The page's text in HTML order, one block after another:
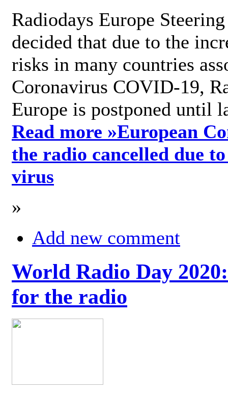
Radiodays Europe
decided that due to the
risks in many countries
Coronavirus COVID-19,
Europe is postponed until
Read more »European
the radio cancelled due
virus
»
Add new comment
World Radio Day
for the radio